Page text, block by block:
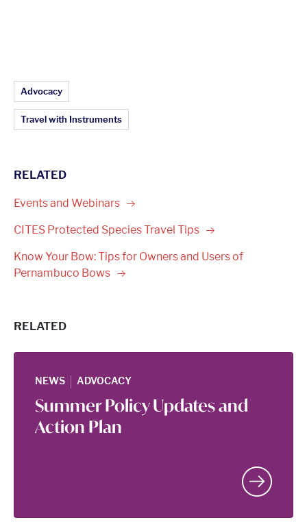
Article Topics:
Advocacy
Travel with Instruments
RELATED
Events and Webinars
CITES Protected Species Travel Tips
Know Your Bow: Tips for Owners and Users of
Pernambuco Bows
RELATED
NEWS | ADVOCACY
Summer Policy Updates and
Action Plan